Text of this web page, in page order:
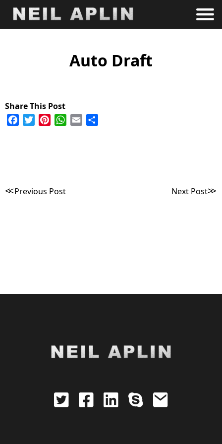
Auto Draft
FacebookTwitterPinterestWhatsApp
Email
navigation
Previous Post Next Post